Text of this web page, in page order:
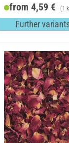
from 4,59 € (1
Further